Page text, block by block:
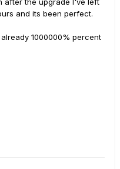
and its been perfect.
1000000% percent